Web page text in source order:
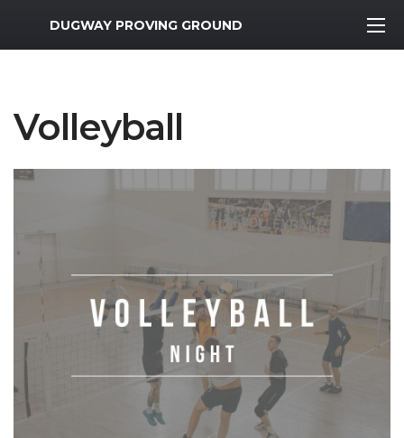
MWR Logo
DUGWAY PROVING GROUND
Volleyball